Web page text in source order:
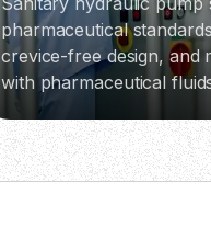
pharmaceutical
crevice-free design, and
with pharmaceutical